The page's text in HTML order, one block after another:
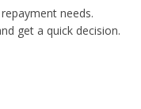
needs.
get a quick decision.